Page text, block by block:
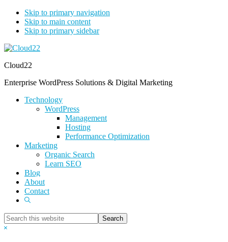
Skip to primary navigation
Skip to main content
Skip to primary sidebar
Cloud22
Enterprise WordPress Solutions & Digital Marketing
Technology
WordPress
Management
Hosting
Performance Optimization
Marketing
Organic Search
Learn SEO
Blog
About
Contact
Show
Search
this
Hide